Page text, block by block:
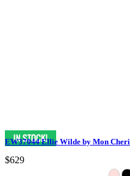
EW37044 Ellie Wilde by Mon Cheri
$629